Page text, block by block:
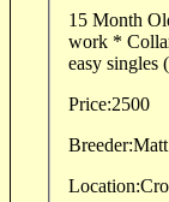
15 Month Old - 40-lb black female—small but mighty. * Obedient in
work *
easy singles
Price:2500
Breeder:
Location: